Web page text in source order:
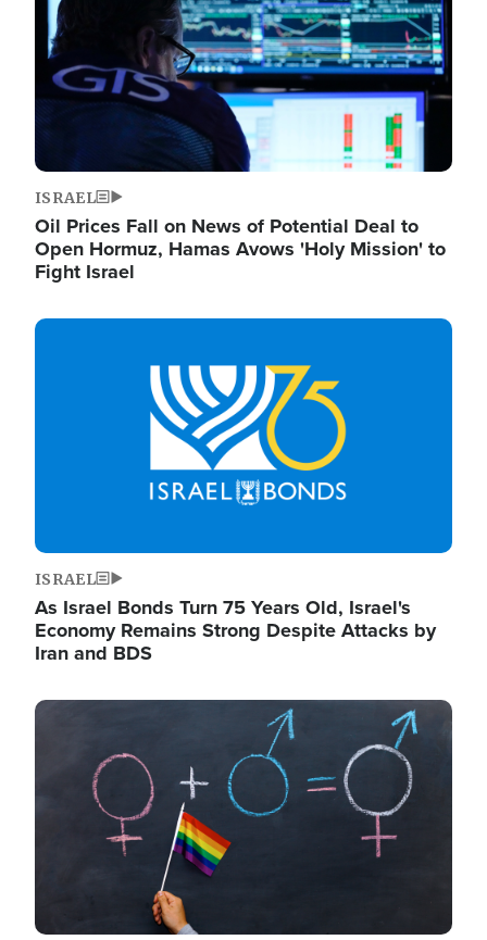
ISRAEL
Oil Prices Fall on News of Potential Deal to
Open Hormuz, Hamas Avows 'Holy Mission' to
Fight Israel
Image
ISRAEL
As Israel Bonds Turn 75 Years Old, Israel's
Economy Remains Strong Despite Attacks by
Iran and BDS
Image